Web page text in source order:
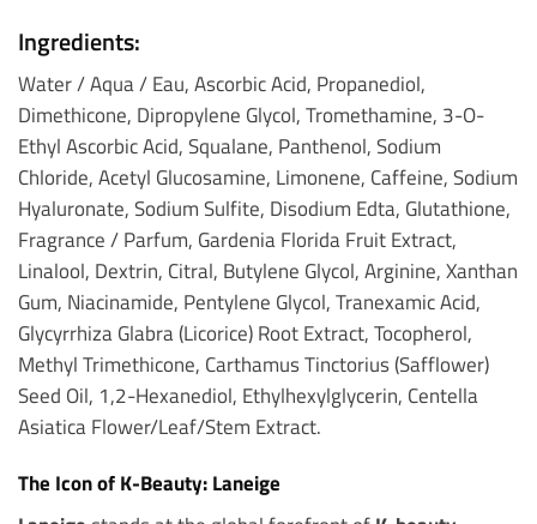
Ingredients:
Water / Aqua / Eau, Ascorbic Acid, Propanediol,
Dimethicone, Dipropylene Glycol, Tromethamine, 3-O-
Ethyl Ascorbic Acid, Squalane, Panthenol, Sodium
Chloride, Acetyl Glucosamine, Limonene, Caffeine, Sodium
Hyaluronate, Sodium Sulfite, Disodium Edta, Glutathione,
Fragrance / Parfum, Gardenia Florida Fruit Extract,
Linalool, Dextrin, Citral, Butylene Glycol, Arginine, Xanthan
Gum, Niacinamide, Pentylene Glycol, Tranexamic Acid,
Glycyrrhiza Glabra (Licorice) Root Extract, Tocopherol,
Methyl Trimethicone, Carthamus Tinctorius (Safflower)
Seed Oil, 1,2-Hexanediol, Ethylhexylglycerin, Centella
Asiatica Flower/Leaf/Stem Extract.
The Icon of K-Beauty: Laneige